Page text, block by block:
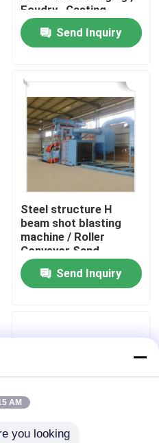
Foudry , Casting
Industry
Send Inquiry
Steel structure H
beam shot blasting
machine / Roller
Conveyor Sand
Blasting Machine
Send Inquiry
AM
you looking